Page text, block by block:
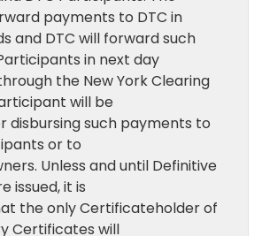
payments to DTC in
and DTC will forward such
in next day
the New York Clearing
will be
disbursing such payments to
or to
Unless and until Definitive
issued, it is
the only Certificateholder of
Certificates will